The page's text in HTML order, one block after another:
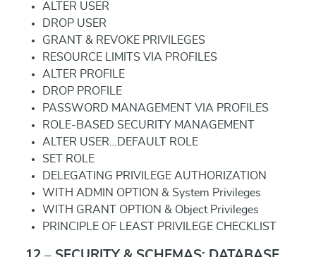
ALTER USER
DROP USER
GRANT & REVOKE PRIVILEGES
RESOURCE LIMITS VIA PROFILES
ALTER PROFILE
DROP PROFILE
PASSWORD MANAGEMENT VIA PROFILES
ROLE-BASED SECURITY MANAGEMENT
ALTER USER…DEFAULT ROLE
SET ROLE
DELEGATING PRIVILEGE AUTHORIZATION
WITH ADMIN OPTION & System Privileges
WITH GRANT OPTION & Object Privileges
PRINCIPLE OF LEAST PRIVILEGE CHECKLIST